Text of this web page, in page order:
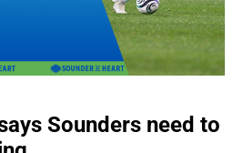
Sounders need to